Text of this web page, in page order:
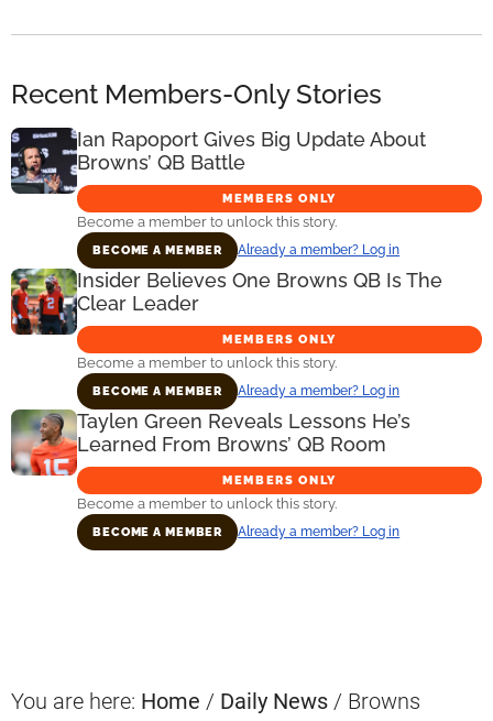
Recent Members-Only Stories
Ian Rapoport Gives Big Update About
Browns’ QB Battle
MEMBERS ONLY
Become a member to unlock this story.
BECOME A MEMBER Already a member? Log in
Insider Believes One Browns QB Is The
Clear Leader
MEMBERS ONLY
Become a member to unlock this story.
BECOME A MEMBER Already a member? Log in
Taylen Green Reveals Lessons He’s
Learned From Browns’ QB Room
MEMBERS ONLY
Become a member to unlock this story.
BECOME A MEMBER Already a member? Log in
You are here: Home / Daily News / Browns